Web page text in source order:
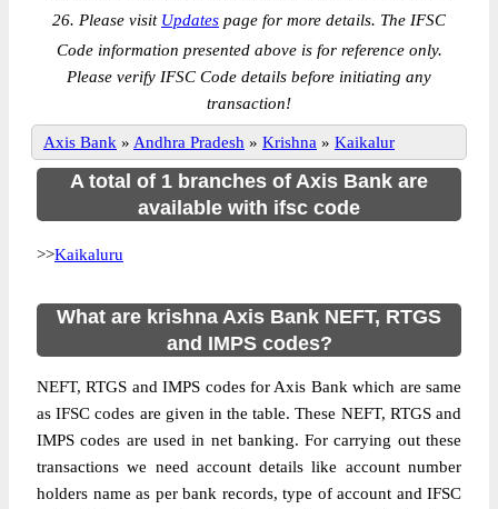
26. Please visit Updates page for more details. The IFSC
Code information presented above is for reference only.
Please verify IFSC Code details before initiating any
transaction!
Axis Bank » Andhra Pradesh » Krishna » Kaikalur
A total of 1 branches of Axis Bank are
available with ifsc code
>>Kaikaluru
What are krishna Axis Bank NEFT, RTGS
and IMPS codes?
NEFT, RTGS and IMPS codes for Axis Bank which are same
as IFSC codes are given in the table. These NEFT, RTGS and
IMPS codes are used in net banking. For carrying out these
transactions we need account details like account number
holders name as per bank records, type of account and IFSC